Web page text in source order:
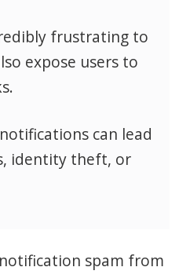
frustrating to
expose users to
can lead
identity theft, or
spam from